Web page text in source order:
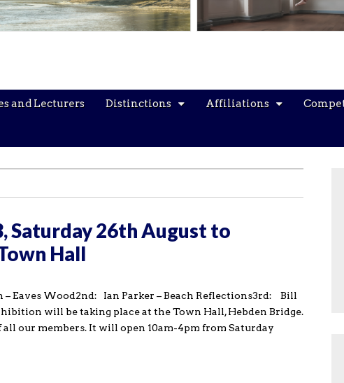
and Lecturers Distinctions Affiliations
Saturday 26th August to
Hall
Eaves Wood2nd: Ian Parker – Beach Reflections3rd: Bill
will be taking place at the Town Hall, Hebden Bridge.
our members. It will open 10am-4pm from Saturday